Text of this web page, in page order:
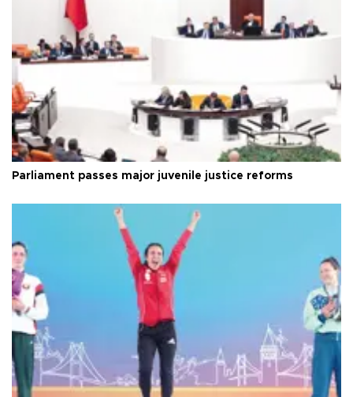
Parliament passes major juvenile justice reforms